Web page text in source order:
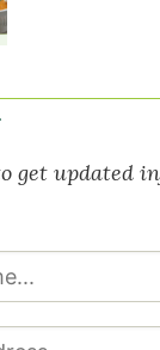
get updated